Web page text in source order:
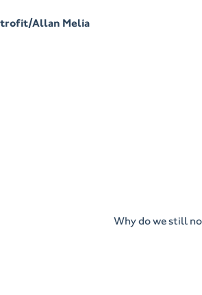
Allan Melia
Why do we still